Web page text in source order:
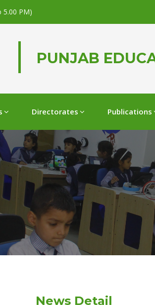
5.00 PM)
PUNJAB
Directorates Publications
News Detail